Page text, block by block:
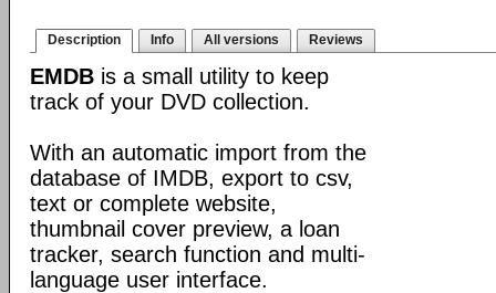
Description Info All versions Reviews
EMDB is a small utility to keep
track of your DVD collection.
With an automatic import from the
database of IMDB, export to csv,
text or complete website,
thumbnail cover preview, a loan
tracker, search function and multi-
language user interface.